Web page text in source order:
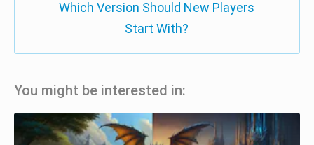
Which Version Should New Players
Start With?
You might be interested in: